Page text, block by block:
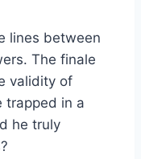
lines between
The finale
validity of
trapped in a
he truly